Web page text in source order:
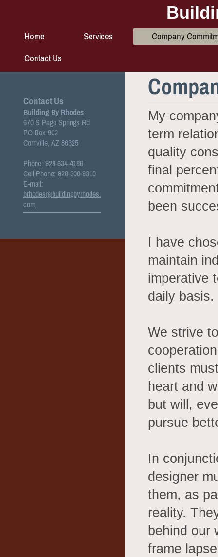
Home Services Company
Contact Us
My
term
quality
final
been
I have
maintain
imperative
daily basis.
We strive
clients
heart and
but will,
pursue
In
designer
them, as
reality.
behind our
frame
Contact Us
Building By Rhodes
670 S Page Springs Rd
PO Box 902
Cornville, AZ 86325
Phone: 928-634-4186
Cell Phone: 928-300-9310
E-mail:
brhodes@buildingbyrhodes.
com